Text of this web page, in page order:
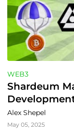
WEB3
Shardeum
and
Alex Shepel
May 05, 2025